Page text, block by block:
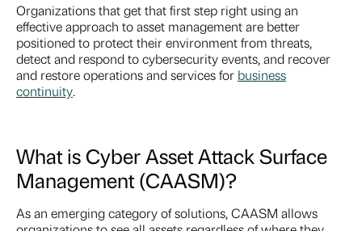
Organizations that get that first step right using an
effective approach to asset management are better
positioned to protect their environment from threats,
detect and respond to cybersecurity events, and recover
and restore operations and services for business
continuity.
What is Cyber Asset Attack Surface
Management (CAASM)?
As an emerging category of solutions, CAASM allows